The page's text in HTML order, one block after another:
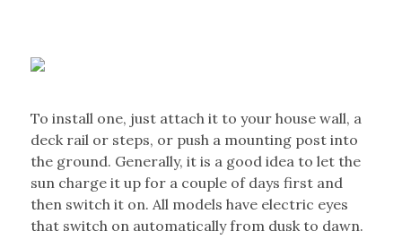
To install one, just attach it to your house wall, a
deck rail or steps, or push a mounting post into
the ground. Generally, it is a good idea to let the
sun charge it up for a couple of days first and
then switch it on. All models have electric eyes
that switch on automatically from dusk to dawn.